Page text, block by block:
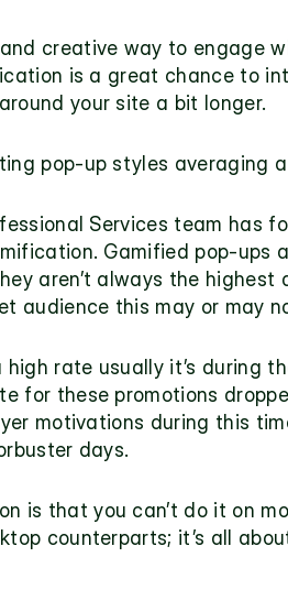
creative way to engage
is a great chance to
your site a bit longer.
pop-up styles averaging
Services team has
Gamified pop-ups
aren’t always the
audience this may or may
rate usually it’s during
for these promotions
motivations during this
days.
is that you can’t do it on
counterparts; it’s all